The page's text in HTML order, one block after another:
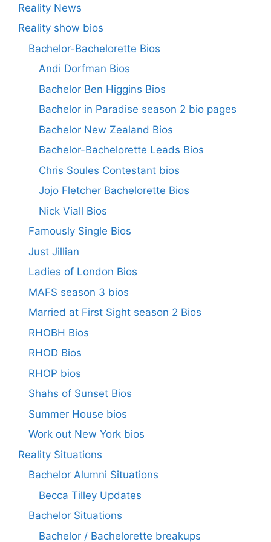
Reality News
Reality show bios
Bachelor-Bachelorette Bios
Andi Dorfman Bios
Bachelor Ben Higgins Bios
Bachelor in Paradise season 2 bio pages
Bachelor New Zealand Bios
Bachelor-Bachelorette Leads Bios
Chris Soules Contestant bios
Jojo Fletcher Bachelorette Bios
Nick Viall Bios
Famously Single Bios
Just Jillian
Ladies of London Bios
MAFS season 3 bios
Married at First Sight season 2 Bios
RHOBH Bios
RHOD Bios
RHOP bios
Shahs of Sunset Bios
Summer House bios
Work out New York bios
Reality Situations
Bachelor Alumni Situations
Becca Tilley Updates
Bachelor Situations
Bachelor / Bachelorette breakups